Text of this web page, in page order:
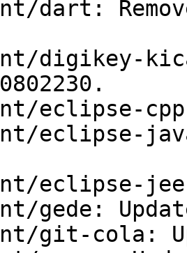
dart:
digikey-
eclipse-
eclipse-
eclipse-
gede:
git-cola: